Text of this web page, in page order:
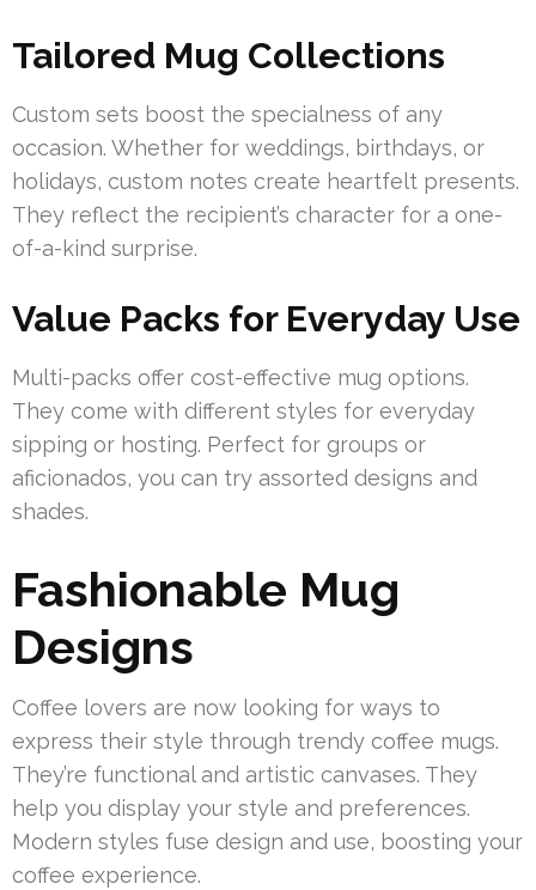
Tailored Mug Collections
Custom sets boost the specialness of any
occasion. Whether for weddings, birthdays, or
holidays, custom notes create heartfelt presents.
They reflect the recipient’s character for a one-
of-a-kind surprise.
Value Packs for Everyday Use
Multi-packs offer cost-effective mug options.
They come with different styles for everyday
sipping or hosting. Perfect for groups or
aficionados, you can try assorted designs and
shades.
Fashionable Mug
Designs
Coffee lovers are now looking for ways to
express their style through trendy coffee mugs.
They’re functional and artistic canvases. They
help you display your style and preferences.
Modern styles fuse design and use, boosting your
coffee experience.